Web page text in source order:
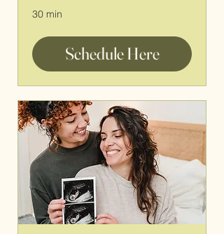
30 min
Schedule Here